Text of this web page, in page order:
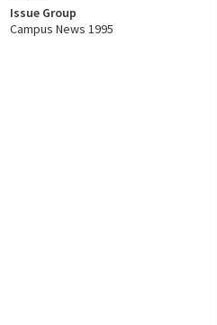
Issue Group
Campus News 1995